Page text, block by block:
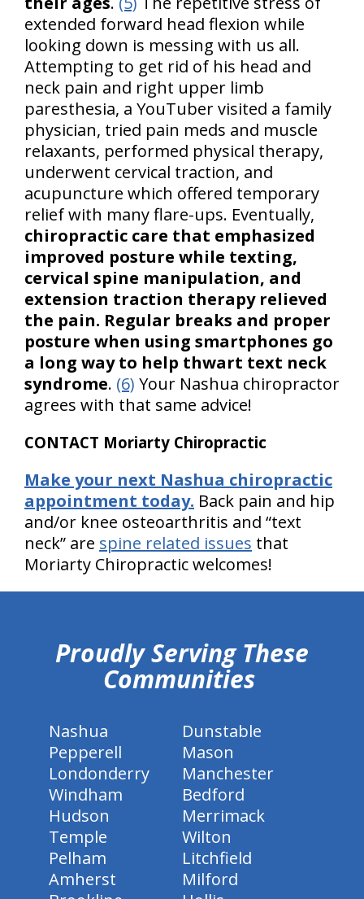
extended forward head flexion while
looking down is messing with us all.
Attempting to get rid of his head and
neck pain and right upper limb
paresthesia, a YouTuber visited a family
physician, tried pain meds and muscle
relaxants, performed physical therapy,
underwent cervical traction, and
acupuncture which offered temporary
relief with many flare-ups. Eventually,
chiropractic care that emphasized
improved posture while texting,
cervical spine manipulation, and
extension traction therapy relieved
the pain. Regular breaks and proper
posture when using smartphones go
a long way to help thwart text neck
syndrome. (6) Your Nashua chiropractor
agrees with that same advice!
CONTACT Moriarty Chiropractic
Make your next Nashua chiropractic
appointment today. Back pain and hip
and/or knee osteoarthritis and “text
neck” are spine related issues that
Moriarty Chiropractic welcomes!
Proudly Serving These
Communities
Nashua
Dunstable
Pepperell
Mason
Londonderry
Manchester
Windham
Bedford
Hudson
Merrimack
Temple
Wilton
Pelham
Litchfield
Amherst
Milford
hiddenFieldValidatorExample